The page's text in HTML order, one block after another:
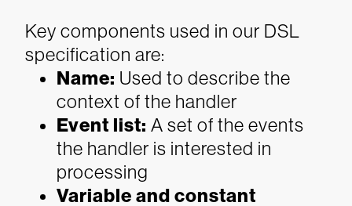
Key components used in our DSL
specification are:
Name: Used to describe the
context of the handler
Event list: A set of the events
the handler is interested in
processing
Variable and constant